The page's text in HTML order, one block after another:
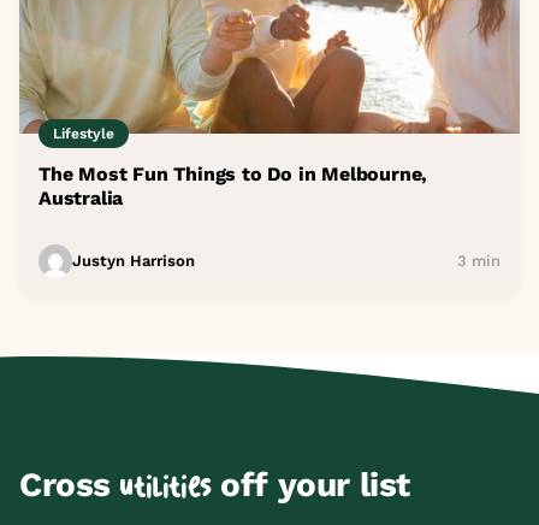
Lifestyle
The Most Fun Things to Do in Melbourne,
Australia
Justyn Harrison 3 min
Cross utilitiesoff your list